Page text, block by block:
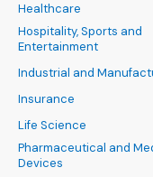
Healthcare
Hospitality, Sports and
Entertainment
Industrial and
Insurance
Life Science
Pharmaceutical and
Devices